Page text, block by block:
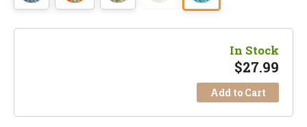
In Stock
$27.99
Add to Cart